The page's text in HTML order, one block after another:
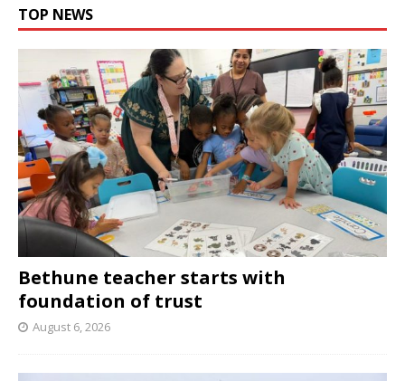
TOP NEWS
Bethune teacher starts with
foundation of trust
August 6, 2026